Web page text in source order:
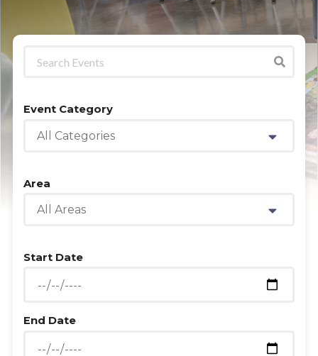
Event Category
All Categories
Area
All Areas
Start Date
End Date